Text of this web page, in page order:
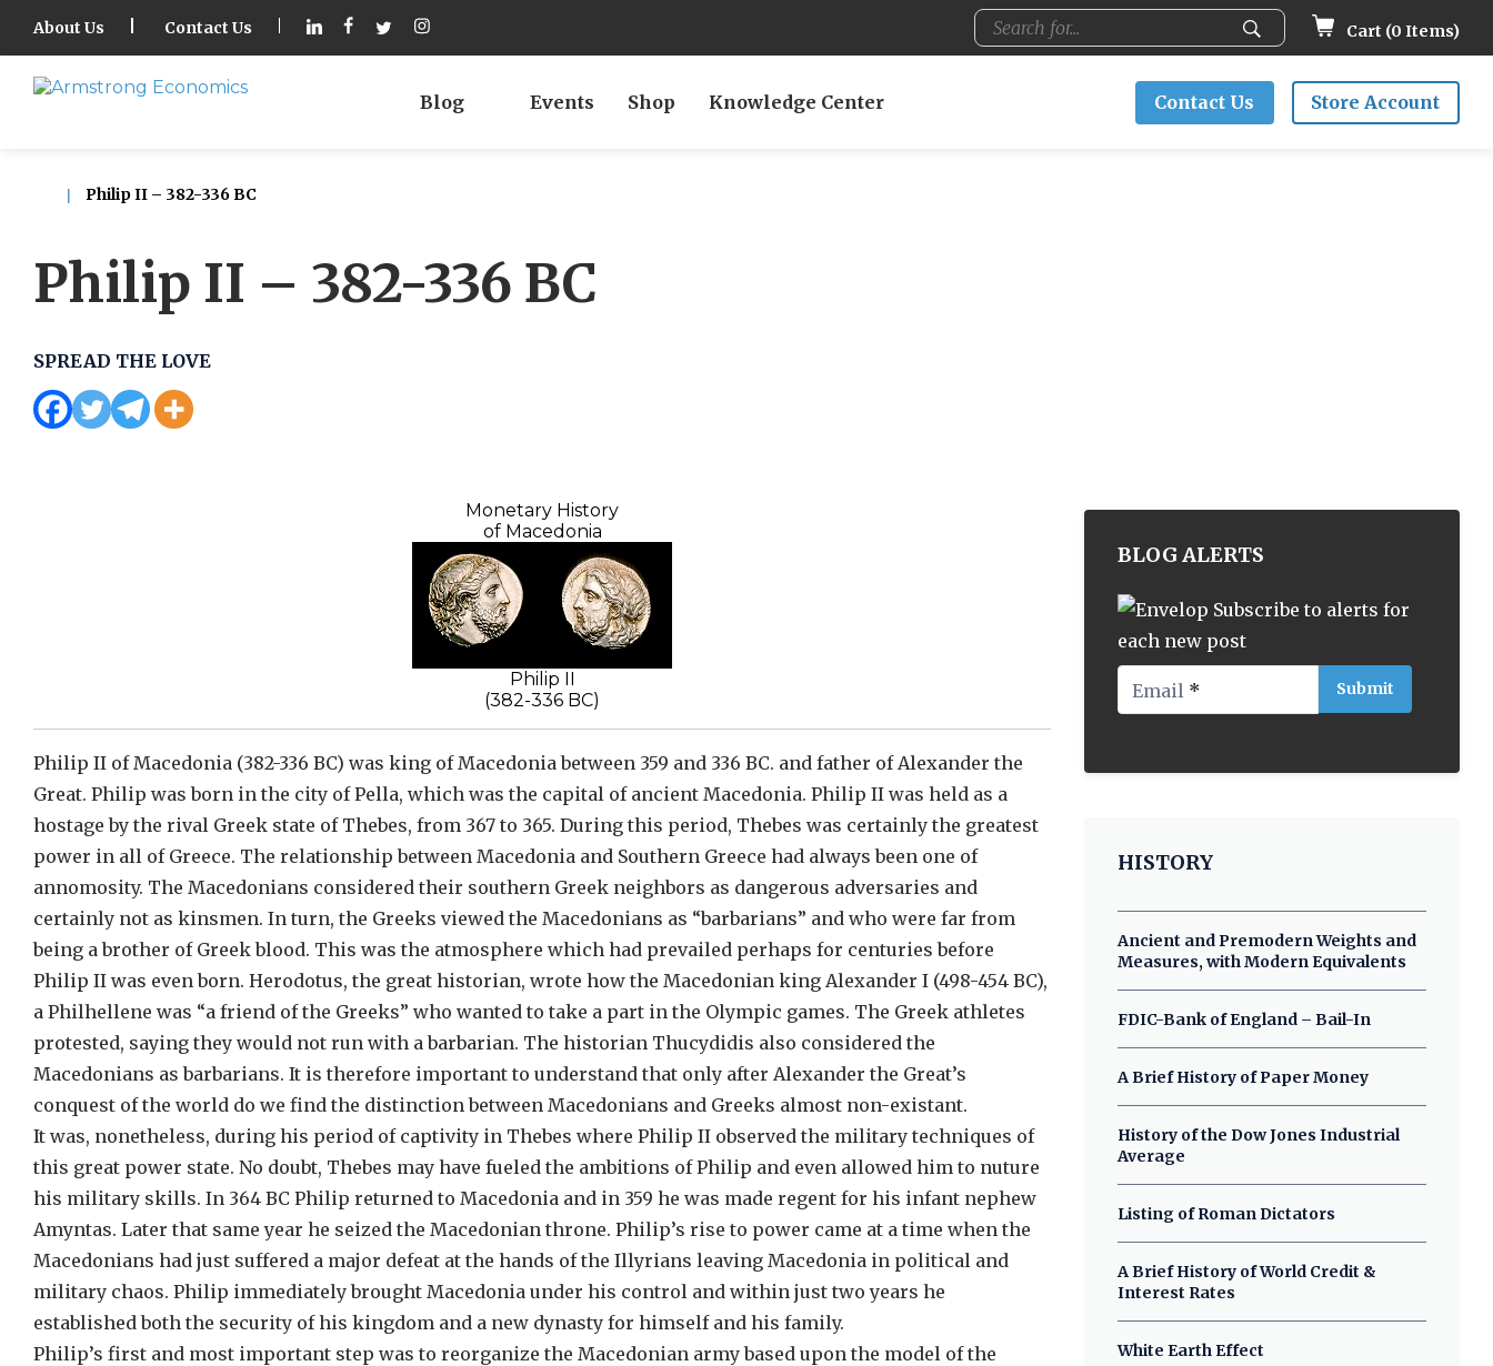
About Us Contact Us Cart (0 Items)
Blog Events Shop Knowledge Center Contact Us Store Account
Philip II – 382-336 BC
Philip II – 382-336 BC
SPREAD THE LOVE
Monetary History
of Macedonia
Philip II
(382-336 BC)
Philip II of Macedonia (382-336 BC) was king of Macedonia between 359 and 336 BC. and father of Alexander the
Great. Philip was born in the city of Pella, which was the capital of ancient Macedonia. Philip II was held as a
hostage by the rival Greek state of Thebes, from 367 to 365. During this period, Thebes was certainly the greatest
power in all of Greece. The relationship between Macedonia and Southern Greece had always been one of
annomosity. The Macedonians considered their southern Greek neighbors as dangerous adversaries and
certainly not as kinsmen. In turn, the Greeks viewed the Macedonians as “barbarians” and who were far from
being a brother of Greek blood. This was the atmosphere which had prevailed perhaps for centuries before
Philip II was even born. Herodotus, the great historian, wrote how the Macedonian king Alexander I (498-454 BC),
a Philhellene was “a friend of the Greeks” who wanted to take a part in the Olympic games. The Greek athletes
protested, saying they would not run with a barbarian. The historian Thucydidis also considered the
Macedonians as barbarians. It is therefore important to understand that only after Alexander the Great’s
conquest of the world do we find the distinction between Macedonians and Greeks almost non-existant.
It was, nonetheless, during his period of captivity in Thebes where Philip II observed the military techniques of
this great power state. No doubt, Thebes may have fueled the ambitions of Philip and even allowed him to nuture
his military skills. In 364 BC Philip returned to Macedonia and in 359 he was made regent for his infant nephew
Amyntas. Later that same year he seized the Macedonian throne. Philip’s rise to power came at a time when the
Macedonians had just suffered a major defeat at the hands of the Illyrians leaving Macedonia in political and
military chaos. Philip immediately brought Macedonia under his control and within just two years he
established both the security of his kingdom and a new dynasty for himself and his family.
Philip’s first and most important step was to reorganize the Macedonian army based upon the model of the
BLOG ALERTS
Subscribe to alerts for
each new post
Email *
HISTORY
Ancient and Premodern Weights and
Measures, with Modern Equivalents
FDIC-Bank of England – Bail-In
A Brief History of Paper Money
History of the Dow Jones Industrial
Average
Listing of Roman Dictators
A Brief History of World Credit &
Interest Rates
White Earth Effect